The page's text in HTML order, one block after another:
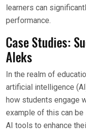
learners can
performance.
Case Studies:
Aleks
In the realm of
artificial intelligence
how students engage
example of this can
AI tools to enhance